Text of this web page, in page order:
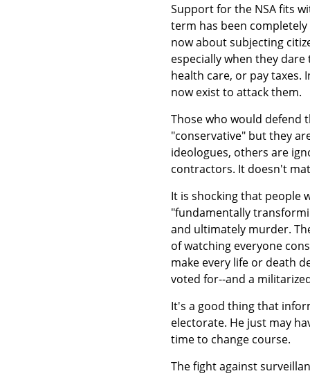
Support for the NSA fits
term has been
now about subjecting
especially when they
health care, or pay taxes.
now exist to attack them.
Those who would defend
"conservative" but they
ideologues, others are
contractors. It doesn't
It is shocking that people
"fundamentally
and ultimately murder.
of watching everyone
make every life or death
voted for--and a
It's a good thing that
electorate. He just may
time to change course.
The fight against